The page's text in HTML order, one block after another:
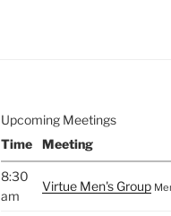
Upcoming Meetings
Time
Meeting
8:30
am
Virtue Men's Group